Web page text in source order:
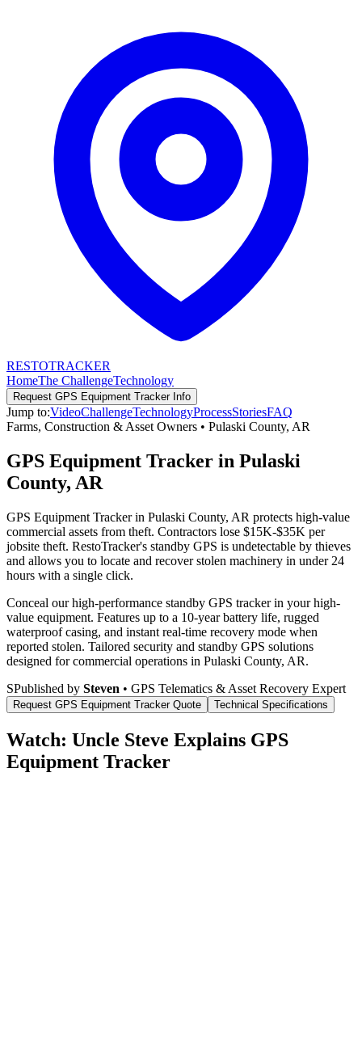
RESTOTRACKER
HomeThe ChallengeTechnology
Request GPS Equipment TrackerInfo
Jump to:VideoChallengeTechnologyProcessStoriesFAQ
Farms, Construction & Asset Owners • Pulaski County, AR
GPS Equipment Tracker in Pulaski
County, AR
GPS Equipment Tracker in Pulaski County, AR protects high-value
commercial assets from theft. Contractors lose $15K-$35K per
jobsite theft. RestoTracker's standby GPS is undetectable by thieves
and allows you to locate and recover stolen machinery in under 24
hours with a single click.
Conceal our high-performance standby GPS tracker in your high-
value equipment. Features up to a 10-year battery life, rugged
waterproof casing, and instant real-time recovery mode when
reported stolen. Tailored security and standby GPS solutions
designed for commercial operations in Pulaski County, AR.
SPublished by Steven • GPS Telematics & Asset Recovery Expert
Request GPS Equipment TrackerQuote Technical Specifications
Watch: Uncle Steve Explains GPS
Equipment Tracker